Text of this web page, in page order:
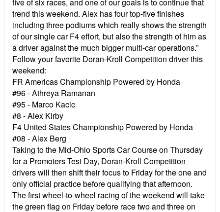
five of six races, and one of our goals is to continue that
trend this weekend. Alex has four top-five finishes
including three podiums which really shows the strength
of our single car F4 effort, but also the strength of him as
a driver against the much bigger multi-car operations.”
Follow your favorite Doran-Kroll Competition driver this
weekend:
FR Americas Championship Powered by Honda
#96 - Athreya Ramanan
#95 - Marco Kacic
#8 - Alex Kirby
F4 United States Championship Powered by Honda
#08 - Alex Berg
Taking to the Mid-Ohio Sports Car Course on Thursday
for a Promoters Test Day, Doran-Kroll Competition
drivers will then shift their focus to Friday for the one and
only official practice before qualifying that afternoon.
The first wheel-to-wheel racing of the weekend will take
the green flag on Friday before race two and three on